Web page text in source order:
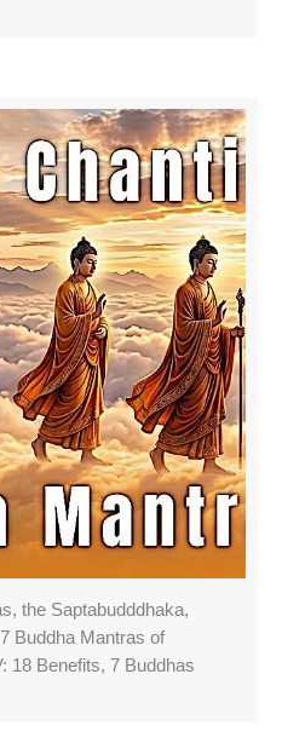
the Saptabudddhaka,
Buddha Mantras of
18 Benefits, 7 Buddhas